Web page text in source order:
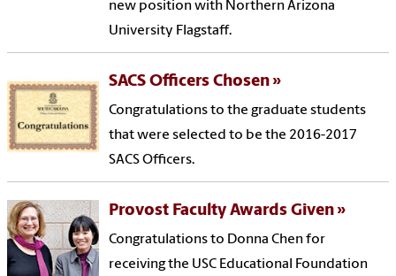
new position with Northern Arizona
University Flagstaff.
SACS Officers Chosen
Congratulations to the graduate students
that were selected to be the 2016-2017
SACS Officers.
Provost Faculty Awards Given
Congratulations to Donna Chen for
receiving the USC Educational Foundation